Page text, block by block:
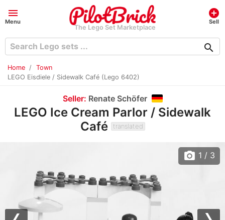
menu
Menu
The Lego Set Marketplace
add_circle
Sell
search
Home
Town
LEGO Eisdiele / Sidewalk Café (Lego 6402)
Seller: Renate Schöfer
LEGO Ice Cream Parlor / Sidewalk
Café
translated
photo_camera 1 / 3